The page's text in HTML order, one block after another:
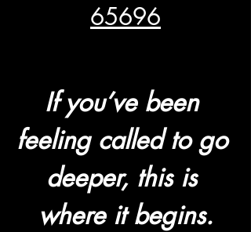
65696
If you’ve been
feeling called to go
deeper, this is
where it begins.